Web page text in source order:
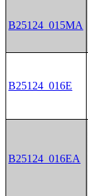
B25124_015MA
B25124_016E
B25124_016EA